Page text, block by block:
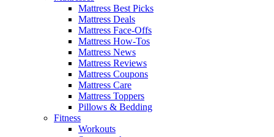
Mattress Best Picks
Mattress Deals
Mattress Face-Offs
Mattress How-Tos
Mattress News
Mattress Reviews
Mattress Coupons
Mattress Care
Mattress Toppers
Pillows & Bedding
Fitness
Workouts